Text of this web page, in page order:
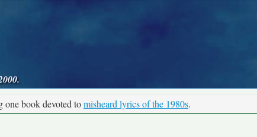
one book devoted tomisheard lyrics of the 1980s.